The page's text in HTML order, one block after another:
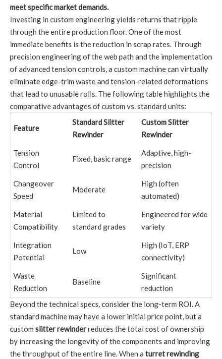
meet specific market demands.
Investing in custom engineering yields returns that ripple
through the entire production floor. One of the most
immediate benefits is the reduction in scrap rates. Through
precision engineering of the web path and the implementation
of advanced tension controls, a custom machine can virtually
eliminate edge-trim waste and tension-related deformations
that lead to unusable rolls. The following table highlights the
comparative advantages of custom vs. standard units:
Feature
Standard Slitter
Rewinder
Custom Slitter
Rewinder
Tension
Control
Fixed, basic range
Adaptive, high-
precision
Changeover
Speed
Moderate
High (often
automated)
Material
Compatibility
Limited to
standard grades
Engineered for wide
variety
Integration
Potential
Low
High (IoT, ERP
connectivity)
Waste
Reduction
Baseline
Significant
reduction
Beyond the technical specs, consider the long-term ROI. A
standard machine may have a lower initial price point, but a
custom slitter rewinderreduces the total cost of ownership
by increasing the longevity of the components and improving
the throughput of the entire line. When a turret rewinding